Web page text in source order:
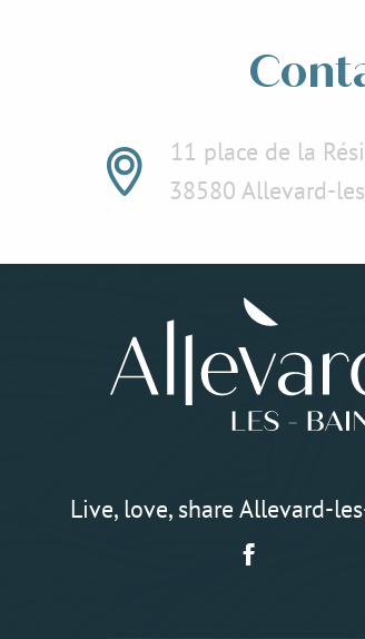
11 place de la
38580 Allevard-
Live, love, share Allevard-